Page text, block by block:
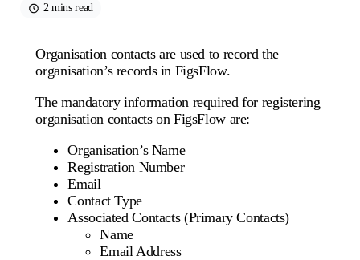
2 mins read
Organisation contacts are used to record the
organisation’s records in FigsFlow.
The mandatory information required for registering
organisation contacts on FigsFlow are:
Organisation’s Name
Registration Number
Email
Contact Type
Associated Contacts (Primary Contacts)
Name
Email Address